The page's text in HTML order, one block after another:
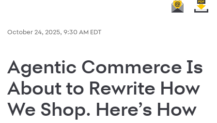
October 24, 2025, 9:30 AM EDT
Agentic Commerce Is
About to Rewrite How
We Shop. Here’s How